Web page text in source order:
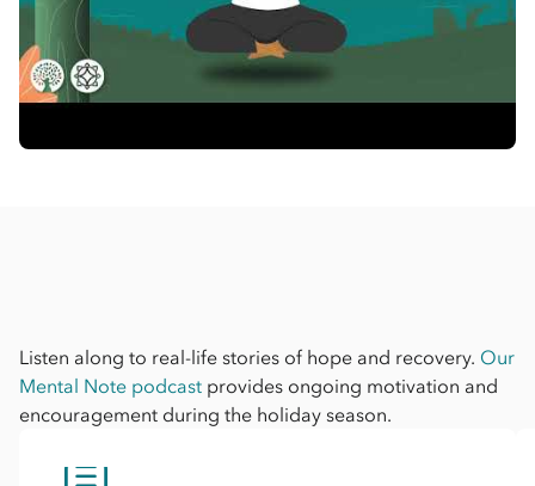
Listen along to real-life stories of hope and recovery. Our
Mental Note podcast provides ongoing motivation and
encouragement during the holiday season.